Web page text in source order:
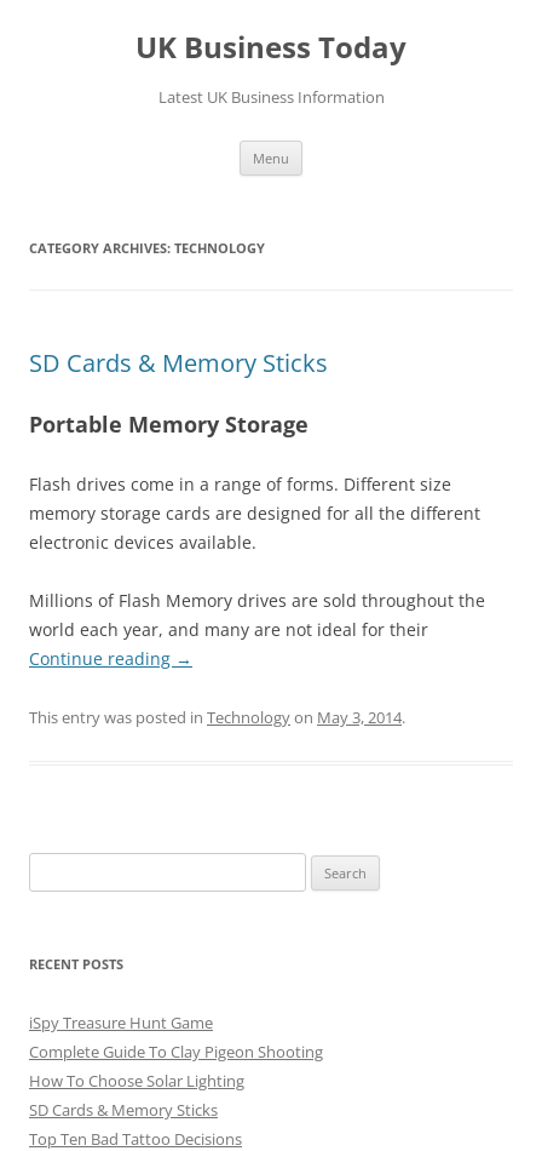
UK Business Today
Latest UK Business Information
Menu
CATEGORY ARCHIVES: TECHNOLOGY
SD Cards & Memory Sticks
Portable Memory Storage
Flash drives come in a range of forms. Different size
memory storage cards are designed for all the different
electronic devices available.
Millions of Flash Memory drives are sold throughout the
world each year, and many are not ideal for their
Continue reading →
This entry was posted in Technologyon May 3, 2014.
for:
RECENT POSTS
iSpy Treasure Hunt Game
Complete Guide To Clay Pigeon Shooting
How To Choose Solar Lighting
SD Cards & Memory Sticks
Top Ten Bad Tattoo Decisions